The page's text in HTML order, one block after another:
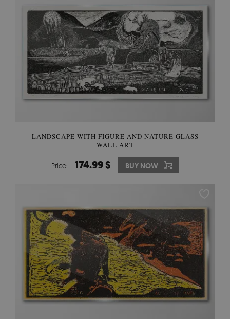
LANDSCAPE WITH FIGURE AND NATURE GLASS
WALL ART
Price: 174.99 $ BUY NOW